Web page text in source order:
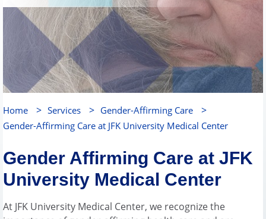
Home > Services > Gender-Affirming Care >
Gender-Affirming Care at JFK University Medical Center
Gender Affirming Care at JFK
University Medical Center
At JFK University Medical Center, we recognize the